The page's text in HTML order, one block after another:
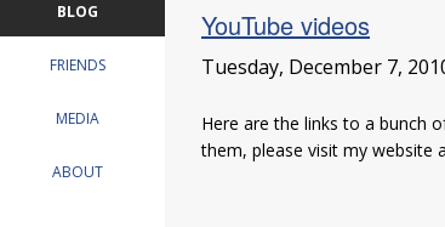
BLOG
FRIENDS
MEDIA
ABOUT
YouTube videos
Tuesday, December 7,
Here are the links to a bunch
them, please visit my website